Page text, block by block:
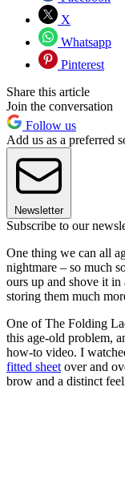
X
Whatsapp
Pinterest
Share this article
Join the conversation
Follow us
Add us as a preferred
Newsletter
Subscribe to our
One thing we can all
nightmare – so much
ours up and shove it
storing them much
One of The Folding
this age-old problem,
how-to video. I
fitted sheet over and
brow and a distinct